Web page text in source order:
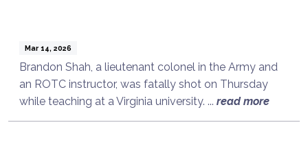
Mar 14, 2026
Brandon Shah, a lieutenant colonel in the Army and
an ROTC instructor, was fatally shot on Thursday
while teaching at a Virginia university. ... read more